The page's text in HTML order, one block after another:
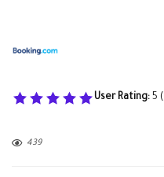
User Rating: 5 (
439